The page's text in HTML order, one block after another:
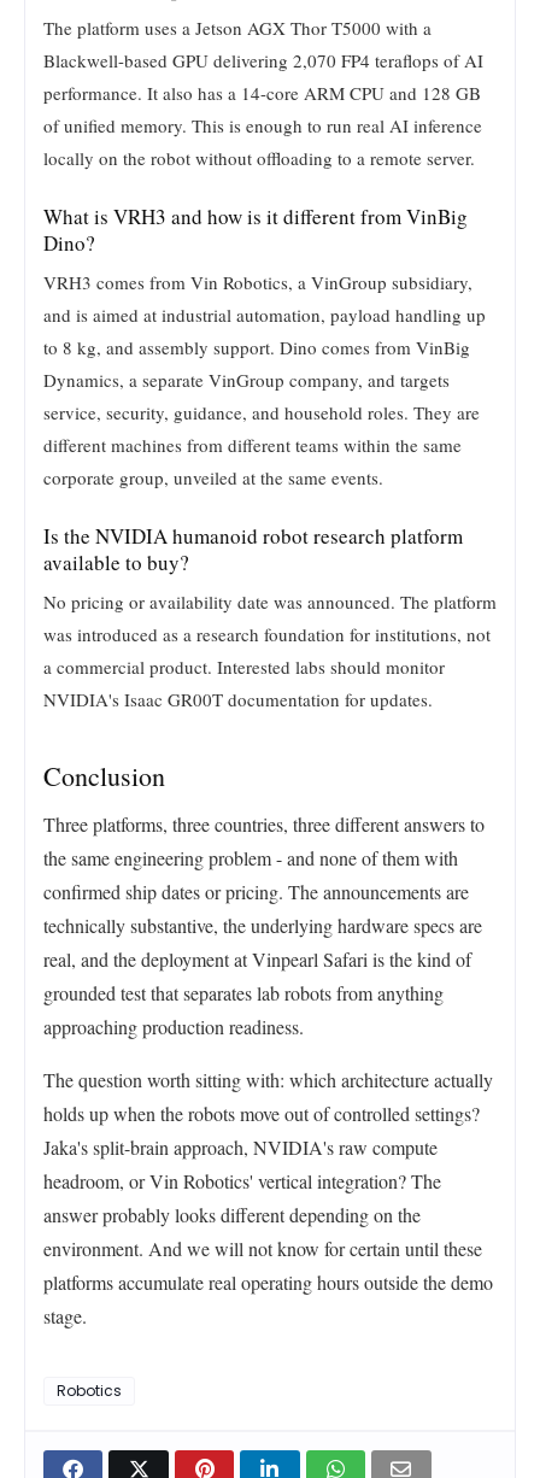
The platform uses a Jetson AGX Thor T5000 with a
Blackwell-based GPU delivering 2,070 FP4 teraflops of AI
performance. It also has a 14-core ARM CPU and 128 GB
of unified memory. This is enough to run real AI inference
locally on the robot without offloading to a remote server.
What is VRH3 and how is it different from VinBig
Dino?
VRH3 comes from Vin Robotics, a VinGroup subsidiary,
and is aimed at industrial automation, payload handling up
to 8 kg, and assembly support. Dino comes from VinBig
Dynamics, a separate VinGroup company, and targets
service, security, guidance, and household roles. They are
different machines from different teams within the same
corporate group, unveiled at the same events.
Is the NVIDIA humanoid robot research platform
available to buy?
No pricing or availability date was announced. The platform
was introduced as a research foundation for institutions, not
a commercial product. Interested labs should monitor
NVIDIA's Isaac GR00T documentation for updates.
Conclusion
Three platforms, three countries, three different answers to
the same engineering problem - and none of them with
confirmed ship dates or pricing. The announcements are
technically substantive, the underlying hardware specs are
real, and the deployment at Vinpearl Safari is the kind of
grounded test that separates lab robots from anything
approaching production readiness.
The question worth sitting with: which architecture actually
holds up when the robots move out of controlled settings?
Jaka's split-brain approach, NVIDIA's raw compute
headroom, or Vin Robotics' vertical integration? The
answer probably looks different depending on the
environment. And we will not know for certain until these
platforms accumulate real operating hours outside the demo
stage.
Robotics